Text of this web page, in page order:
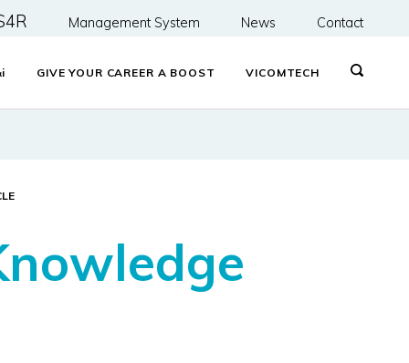
Management System News Contact
i GIVE YOUR CAREER A BOOST VICOMTECH